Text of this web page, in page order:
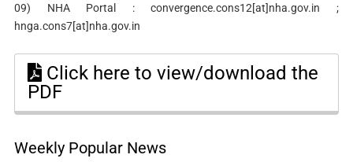
09) NHA Portal : convergence.cons12[at]nha.gov.in ;
hnga.cons7[at]nha.gov.in
Click here to view/download the
PDF
Weekly Popular News